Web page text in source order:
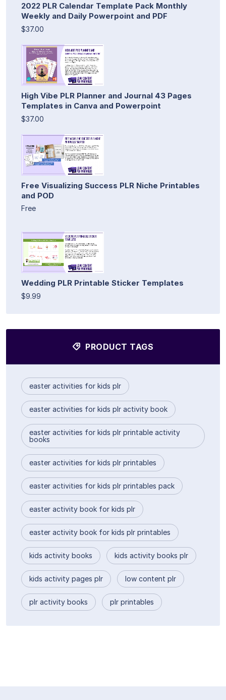
2022 PLR Calendar Template Pack Monthly
Weekly and Daily Powerpoint and PDF
$37.00
High Vibe PLR Planner and Journal 43 Pages
Templates in Canva and Powerpoint
$37.00
Free Visualizing Success PLR Niche Printables
and POD
Free
Wedding PLR Printable Sticker Templates
$9.99
PRODUCT TAGS
easter activities for kids plr
easter activities for kids plr activity book
easter activities for kids plr printable activity
books
easter activities for kids plr printables
easter activities for kids plr printables pack
easter activity book for kids plr
easter activity book for kids plr printables
kids activity books kids activity books plr
kids activity pages plr low content plr
plr activity books plr printables